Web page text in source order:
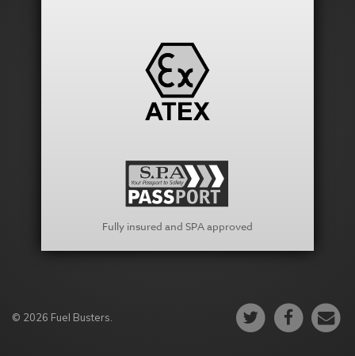
Fully insured and SPA approved
© 2026 Fuel Busters.